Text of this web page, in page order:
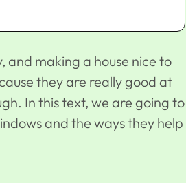
making a house nice to
they are really good at
In this text, we are going to
and the ways they help